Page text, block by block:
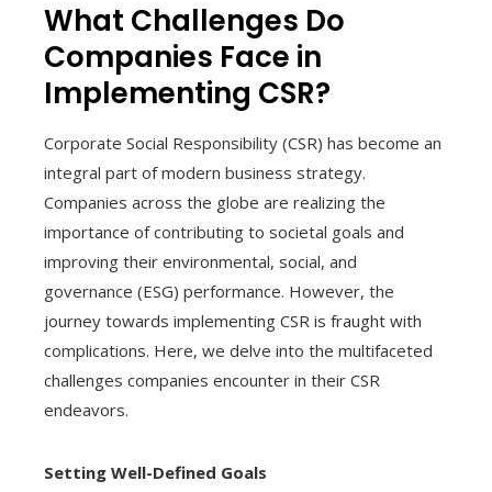
What Challenges Do
Companies Face in
Implementing CSR?
Corporate Social Responsibility (CSR) has become an
integral part of modern business strategy.
Companies across the globe are realizing the
importance of contributing to societal goals and
improving their environmental, social, and
governance (ESG) performance. However, the
journey towards implementing CSR is fraught with
complications. Here, we delve into the multifaceted
challenges companies encounter in their CSR
endeavors.
Setting Well-Defined Goals